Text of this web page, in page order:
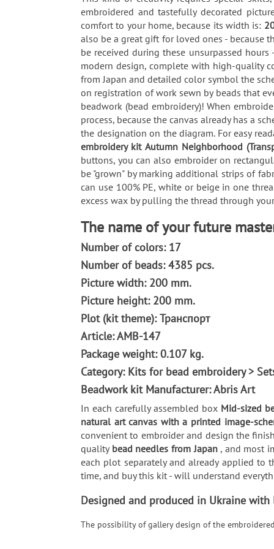
embroidered and tastefully decorated
comfort to your home, because its width is:
also be a great gift for loved ones - because
be received during these unsurpassed
modern design, complete with high-quality
from Japan and detailed color symbol the
on registration of work sewn by beads that
beadwork (bead embroidery)! When
process, because the canvas already has a
the designation on the diagram. For easy
embroidery kit Autumn Neighborhood
buttons, you can also embroider on
be "grown" by marking additional strips of
can use 100% PE, white or beige in one
excess wax by pulling the thread through
The name of your future
Number of colors: 17
Number of beads: 4385 pcs.
Picture width: 200 mm.
Picture height: 200 mm.
Plot (kit theme): Транспорт
Article: AMB-147
Package weight: 0.107 kg.
Category: Kits for bead embroidery >
Beadwork kit Manufacturer: Abris Art
In each carefully assembled box Mid-sized
natural art canvas with a printed image-
convenient to embroider and design the
quality bead needles from Japan , and most
each plot separately and already applied
time, and buy this kit - will understand
Designed and produced in Ukraine with
The possibility of gallery design of the